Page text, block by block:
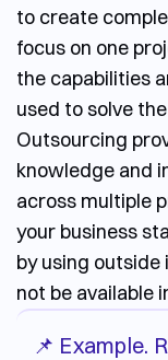
to create
focus on one
the capabilities
used to solve
Outsourcing
knowledge and
across multiple
your business
by using
not be available
📌 Example.